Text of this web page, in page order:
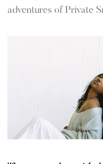
adventures of Private